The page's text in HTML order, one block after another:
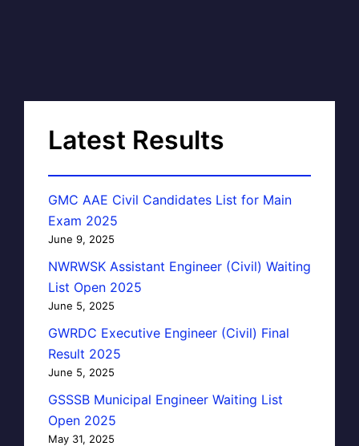
Latest Results
GMC AAE Civil Candidates List for Main
Exam 2025
June 9, 2025
NWRWSK Assistant Engineer (Civil) Waiting
List Open 2025
June 5, 2025
GWRDC Executive Engineer (Civil) Final
Result 2025
June 5, 2025
GSSSB Municipal Engineer Waiting List
Open 2025
May 31, 2025